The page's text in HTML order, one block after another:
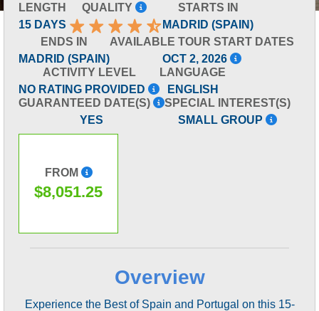
LENGTH
15 DAYS
QUALITY
STARTS IN
MADRID (SPAIN)
ENDS IN
MADRID (SPAIN)
AVAILABLE TOUR START DATES
OCT 2, 2026
ACTIVITY LEVEL
NO RATING PROVIDED
LANGUAGE
ENGLISH
GUARANTEED DATE(S)
YES
SPECIAL INTEREST(S)
SMALL GROUP
FROM
$8,051.25
Overview
Experience the Best of Spain and Portugal on this 15-